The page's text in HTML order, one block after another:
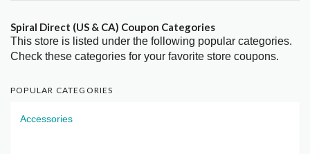
Spiral Direct (US & CA) Coupon Categories
This store is listed under the following popular categories.
Check these categories for your favorite store coupons.
POPULAR CATEGORIES
Accessories